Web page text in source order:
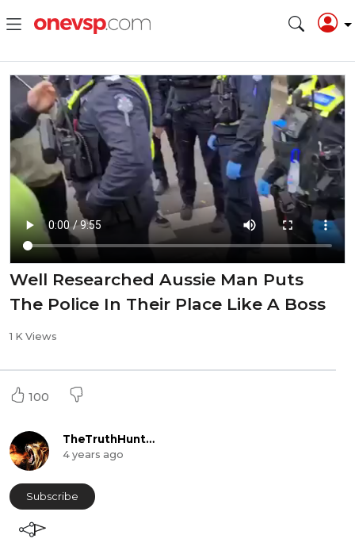
Well Researched Aussie Man Puts
The Police In Their Place Like A Boss
1 K Views
100
TheTruthHunter
4 years ago
Subscribe